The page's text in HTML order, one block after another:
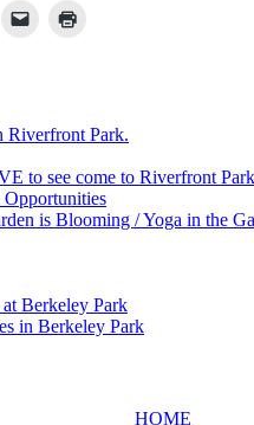
Riverfront Park.
to see come to Riverfront
is Blooming / Yoga in the
Berkeley Park
in Berkeley Park
HOME